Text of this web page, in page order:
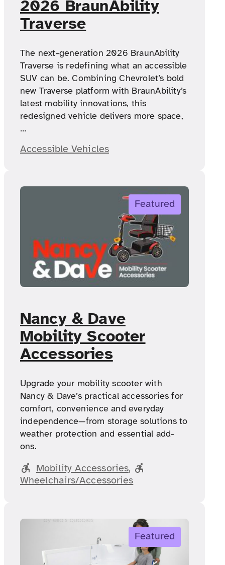
2026 BraunAbility
Traverse
The next-generation 2026 BraunAbility
Traverse is redefining what an accessible
SUV can be. Combining Chevrolet’s bold
new Traverse platform with BraunAbility’s
latest mobility innovations, this
redesigned vehicle delivers more space,
…
Accessible Vehicles
Featured
Nancy & Dave
Mobility Scooter
Accessories
Upgrade your mobility scooter with
Nancy & Dave’s practical accessories for
comfort, convenience and everyday
independence—from storage solutions to
weather protection and essential add-
ons.
Mobility Accessories,
Wheelchairs/Accessories
Featured